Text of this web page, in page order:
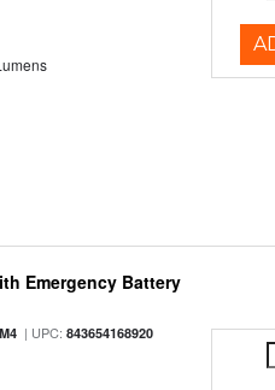
Emergency Battery
| UPC:843654168920